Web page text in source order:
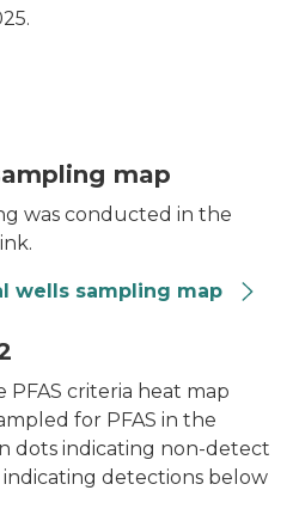
map
was conducted in the
wells sampling map
PFAS criteria heat map
for PFAS in the
dots indicating non-detect
detections below